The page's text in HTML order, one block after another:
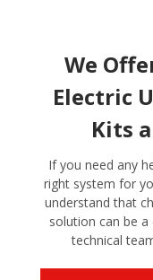
We
Electric
Kits
If you need any
right system for
understand that
solution can be
technical